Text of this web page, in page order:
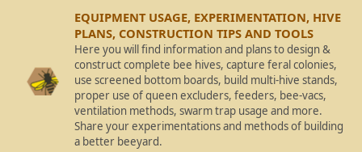
EQUIPMENT USAGE, EXPERIMENTATION, HIVE
PLANS, CONSTRUCTION TIPS AND TOOLS
Here you will find information and plans to design &
construct complete bee hives, capture feral colonies,
use screened bottom boards, build multi-hive stands,
proper use of queen excluders, feeders, bee-vacs,
ventilation methods, swarm trap usage and more.
Share your experimentations and methods of building
a better beeyard.